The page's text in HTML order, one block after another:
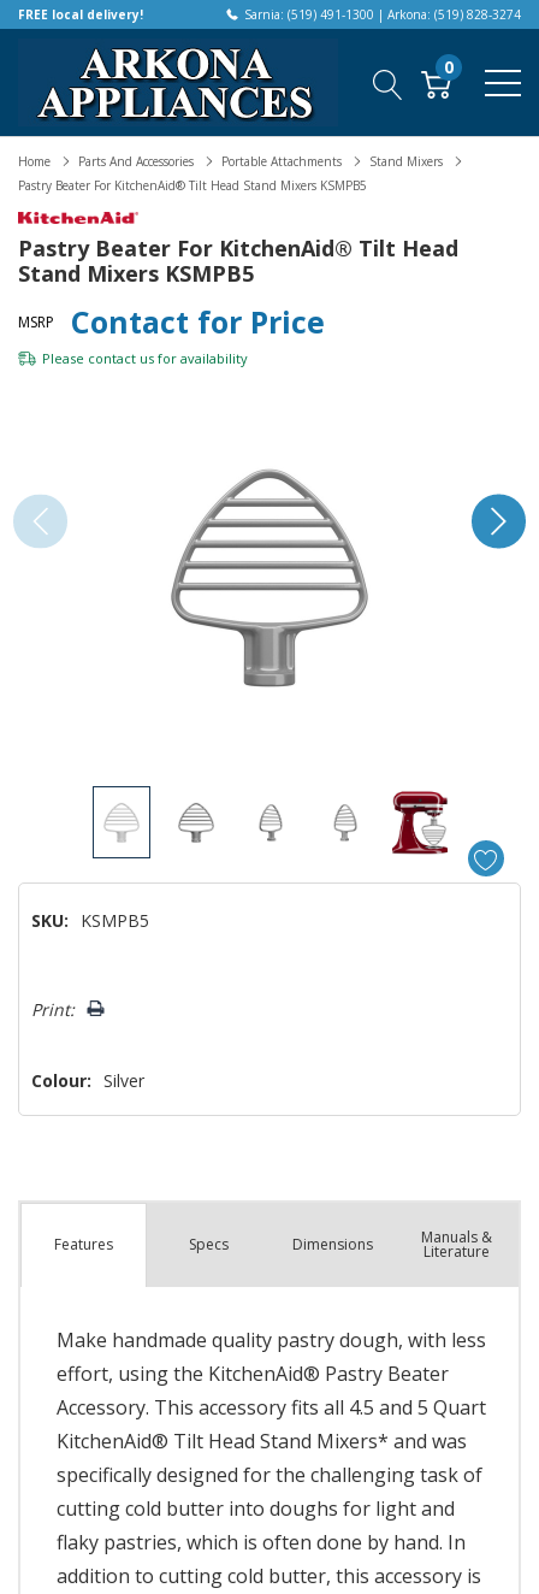
FREE local delivery! Sarnia: (519) 491-1300 | Arkona: (519) 828-3274
0
Home Parts And Accessories Portable Attachments
Stand Mixers
Pastry Beater For KitchenAid® Tilt Head Stand Mixers KSMPB5
Pastry Beater For KitchenAid® Tilt Head
Stand Mixers KSMPB5
MSRP Contact for Price
Please contact us for availability
SKU: KSMPB5
Only
Print:
Colour: Silver
Features Specs Dimensions Manuals &
Literature
Make handmade quality pastry dough, with less
effort, using the KitchenAid® Pastry Beater
Accessory. This accessory fits all 4.5 and 5 Quart
KitchenAid® Tilt Head Stand Mixers* and was
specifically designed for the challenging task of
cutting cold butter into doughs for light and
flaky pastries, which is often done by hand. In
addition to cutting cold butter, this accessory is